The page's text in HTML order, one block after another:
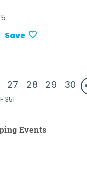
Save
27 28 29 30
351
Events